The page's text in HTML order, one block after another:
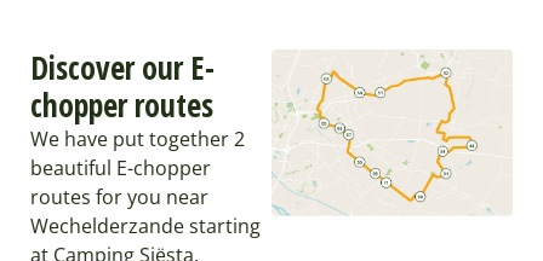
Discover our E-
chopper routes
We have put together 2
beautiful E-chopper
routes for you near
Wechelderzande starting
at Camping Siësta.